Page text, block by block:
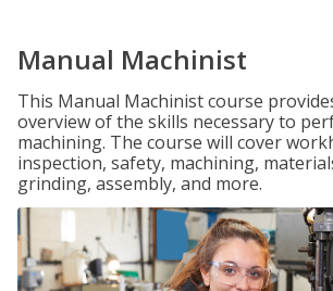
Manual Machinist
This Manual Machinist course
overview of the skills necessary to
machining. The course will cover
inspection, safety, machining,
grinding, assembly, and more.